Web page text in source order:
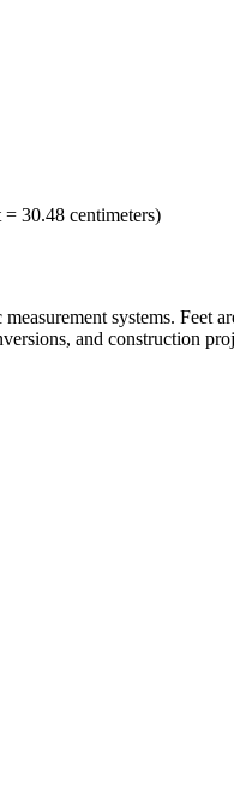
30.48 centimeters)
systems.
and construction